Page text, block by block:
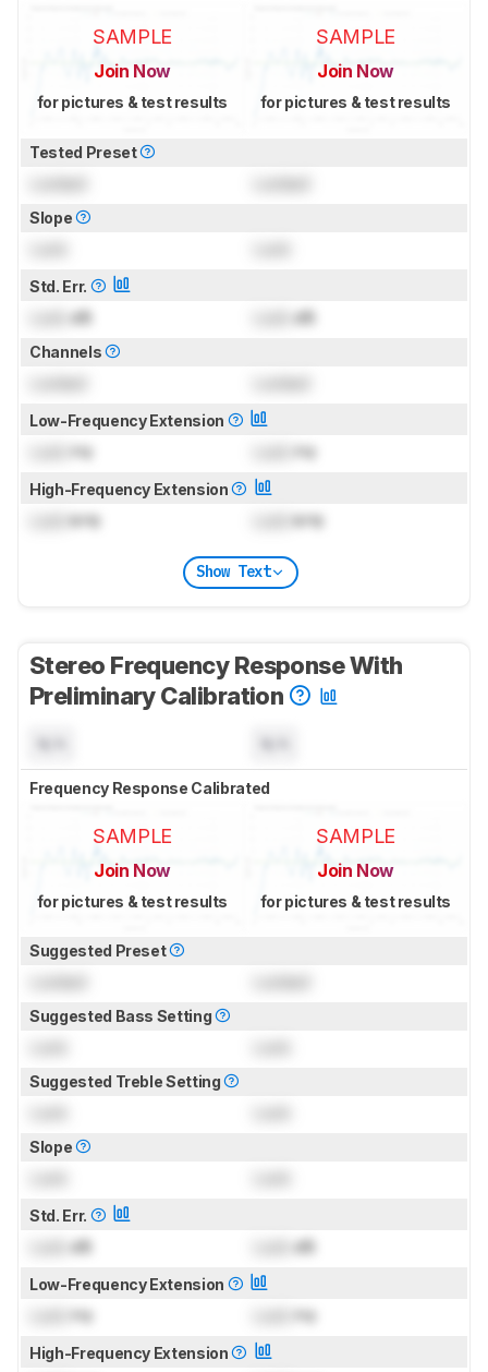
SAMPLE
Join Now
for pictures & test results
SAMPLE
Join Now
for pictures & test results
Tested Preset
Slope
Std. Err.
dB dB
Channels
Low-Frequency Extension
Hz Hz
High-Frequency Extension
kHz kHz
Show Text
Stereo Frequency Response With
Preliminary Calibration
Frequency Response Calibrated
SAMPLE
Join Now
for pictures & test results
SAMPLE
Join Now
for pictures & test results
Suggested Preset
Suggested Bass Setting
Suggested Treble Setting
Slope
Std. Err.
dB dB
Low-Frequency Extension
Hz Hz
High-Frequency Extension